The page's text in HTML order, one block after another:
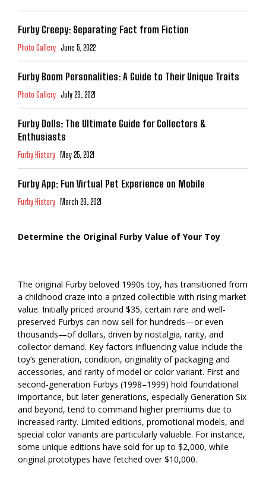
Furby Creepy: Separating Fact from Fiction
Photo Gallery June 5, 2022
Furby Boom Personalities: A Guide to Their Unique Traits
Photo Gallery July 29, 2021
Furby Dolls: The Ultimate Guide for Collectors &
Enthusiasts
Furby History May 25, 2021
Furby App: Fun Virtual Pet Experience on Mobile
Furby History March 29, 2021
Determine the Original Furby Value of Your Toy
The original Furby beloved 1990s toy, has transitioned from
a childhood craze into a prized collectible with rising market
value. Initially priced around $35, certain rare and well-
preserved Furbys can now sell for hundreds—or even
thousands—of dollars, driven by nostalgia, rarity, and
collector demand. Key factors influencing value include the
toy’s generation, condition, originality of packaging and
accessories, and rarity of model or color variant. First and
second-generation Furbys (1998–1999) hold foundational
importance, but later generations, especially Generation Six
and beyond, tend to command higher premiums due to
increased rarity. Limited editions, promotional models, and
special color variants are particularly valuable. For instance,
some unique editions have sold for up to $2,000, while
original prototypes have fetched over $10,000.